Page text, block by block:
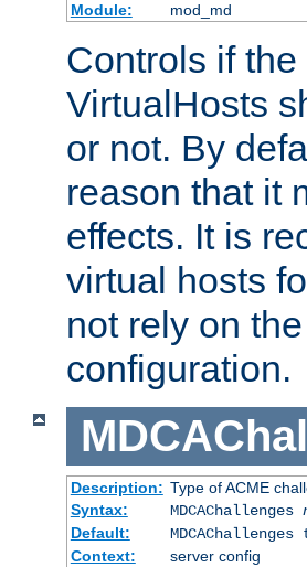
Module:
mod_md
Controls if
VirtualHosts
or not. By
reason that it
effects. It is
virtual hosts
not rely on
configuration.
Description: Type of ACME
Syntax:
MDCAChallenges
Default:
Context:
server config